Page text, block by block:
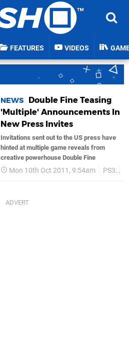
FEATURES VIDEOS
NEWS
Double Fine Teasing
'Multiple' Announcements In
New Press Invites
Invitations sent out to the US press have
hinted at multiple game reveals from
creative powerhouse Double Fine
Mon 10th Oct 2011, 9:54am PS3